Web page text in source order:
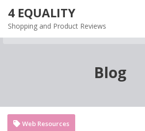
content
4 EQUALITY
Shopping and Product Reviews
Blog
Web Resources